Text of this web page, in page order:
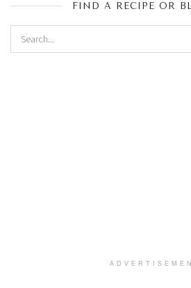
FIND A RECIPE OR